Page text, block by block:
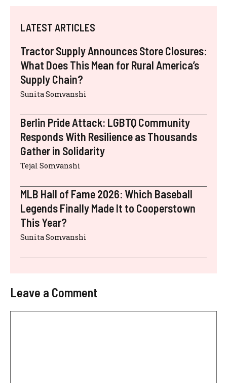
LATEST ARTICLES
Tractor Supply Announces Store Closures:
What Does This Mean for Rural America’s
Supply Chain?
Sunita Somvanshi
Berlin Pride Attack: LGBTQ Community
Responds With Resilience as Thousands
Gather in Solidarity
Tejal Somvanshi
MLB Hall of Fame 2026: Which Baseball
Legends Finally Made It to Cooperstown
This Year?
Sunita Somvanshi
Leave a Comment